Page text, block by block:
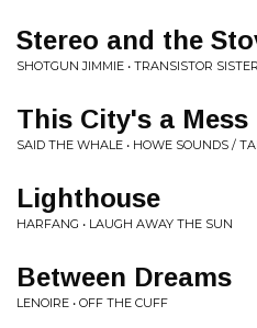
Stereo and the
SHOTGUN JIMMIE • TRANSISTOR SISTER
This City's a Mess
SAID THE WHALE • HOWE SOUNDS /
Lighthouse
HARFANG • LAUGH AWAY THE SUN
Between Dreams
LENOIRE • OFF THE CUFF